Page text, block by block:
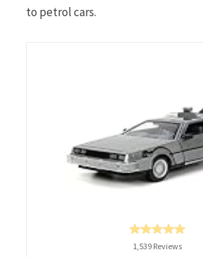
to petrol cars.
1,539 Reviews